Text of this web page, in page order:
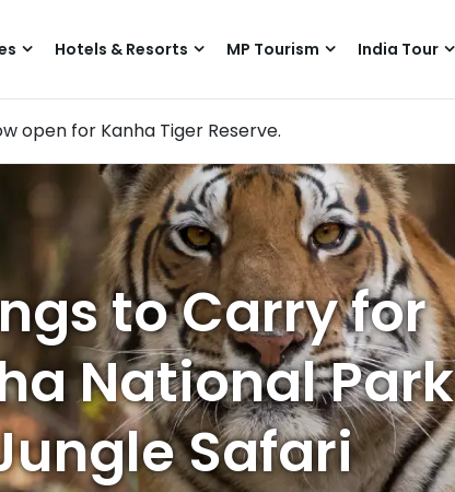
Hotels & Resorts MP Tourism India Tour
open for Kanha Tiger Reserve.
to Carry for
National Park
Safari